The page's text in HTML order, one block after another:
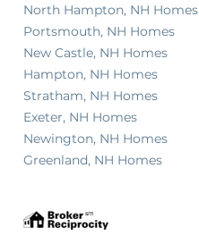
North Hampton, NH Homes
Portsmouth, NH Homes
New Castle, NH Homes
Hampton, NH Homes
Stratham, NH Homes
Exeter, NH Homes
Newington, NH Homes
Greenland, NH Homes